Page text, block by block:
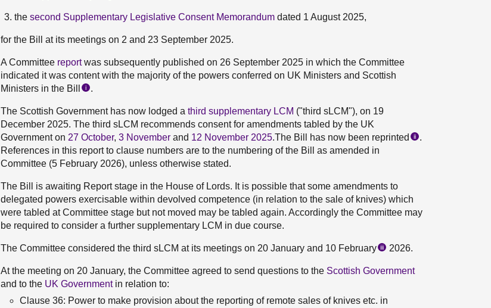
the second Supplementary Legislative Consent Memorandum dated 1 August 2025,
for the Bill at its meetings on 2 and 23 September 2025.
A Committee reportwas subsequently published on 26 September 2025 in which the Committee
indicated it was content with the majority of the powers conferred on UK Ministers and Scottish
Ministers in the Bill
i .
The Scottish Government has now lodged a third supplementary LCM ("third sLCM"), on 19
December 2025. The third sLCM recommends consent for amendments tabled by the UK
Government on 27 October, 3 November and 12 November 2025.The Bill has now been reprinted ii .
References in this report to clause numbers are to the numbering of the Bill as amended in
Committee (5 February 2026), unless otherwise stated.
The Bill is awaiting Report stage in the House of Lords. It is possible that some amendments to
delegated powers exercisable within devolved competence (in relation to the sale of knives) which
were tabled at Committee stage but not moved may be tabled again. Accordingly the Committee may
be required to consider a further supplementary LCM in due course.
The Committee considered the third sLCM at its meetings on 20 January and 10 February iii 2026.
At the meeting on 20 January, the Committee agreed to send questions to the Scottish Government
and to the UK Governmentin relation to:
Clause 36: Power to make provision about the reporting of remote sales of knives etc. in